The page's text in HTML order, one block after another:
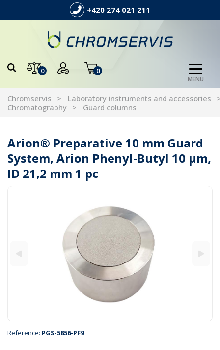
+420 274 021 211
0 0
MENU
Chromservis
Laboratory instruments and accessories
Chromatography
Guard columns
Arion® Preparative 10 mm Guard
System, Arion Phenyl-Butyl 10 µm,
ID 21,2 mm 1 pc
Reference: PGS-5856-PF9